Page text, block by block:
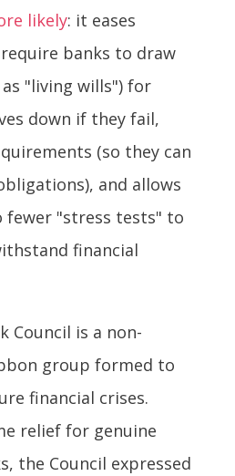
likely: it eases
banks to draw
"living wills") for
down if they fail,
(so they can
and allows
fewer "stress tests" to
financial
Council is a non-
group formed to
financial crises.
relief for genuine
the Council expressed